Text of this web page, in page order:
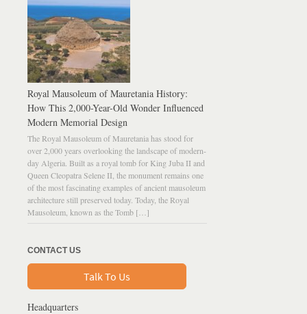
Royal Mausoleum of Mauretania History:
How This 2,000-Year-Old Wonder Influenced
Modern Memorial Design
The Royal Mausoleum of Mauretania has stood for
over 2,000 years overlooking the landscape of modern-
day Algeria. Built as a royal tomb for King Juba II and
Queen Cleopatra Selene II, the monument remains one
of the most fascinating examples of ancient mausoleum
architecture still preserved today. Today, the Royal
Mausoleum, known as the Tomb […]
CONTACT US
Talk To Us
Headquarters